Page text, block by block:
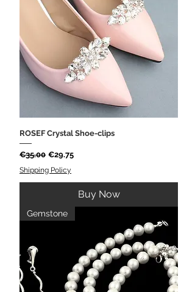
ROSEF Crystal Shoe-clips
Regular Price
€35.00 Sale Price
€29.75
Shipping Policy
Buy Now
Gemstone